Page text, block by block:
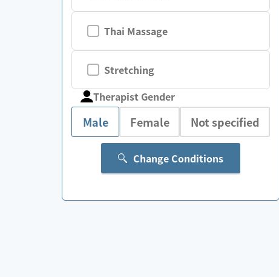
Thai Massage
Stretching
Therapist Gender
Male Female Not specified
Change Conditions